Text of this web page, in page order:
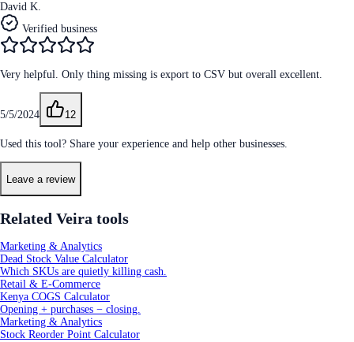
David K.
Verified business
Very helpful. Only thing missing is export to CSV but overall excellent.
5/5/2024 12
Used this tool? Share your experience and help other businesses.
Leave a review
Related Veira tools
Marketing & Analytics
Dead Stock Value Calculator
Which SKUs are quietly killing cash.
Retail & E-Commerce
Kenya COGS Calculator
Opening + purchases − closing.
Marketing & Analytics
Stock Reorder Point Calculator